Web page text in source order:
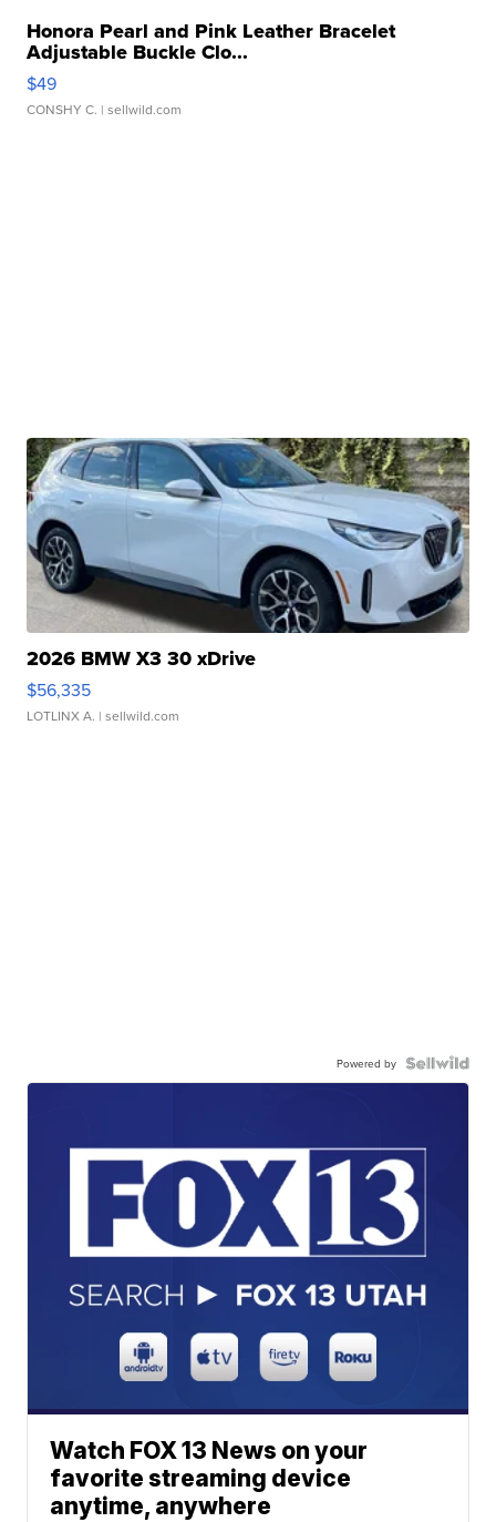
Honora Pearl and Pink Leather Bracelet
Adjustable Buckle Clo...
$49
CONSHY C. | sellwild.com
2026 BMW X3 30 xDrive
$56,335
LOTLINX A. | sellwild.com
Powered by
Watch FOX 13 News on your
favorite streaming device
anytime, anywhere